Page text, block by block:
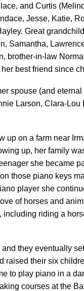
and Curtis
Jesse, Katie,
Great
Samantha,
brother-in-law
best friend since
spouse (and
Larson, Clara-
up on a farm near
up, her family
she became
those piano keys
player she
of horses and
including riding a
they eventually
raised their six
to play piano in a
courses at the